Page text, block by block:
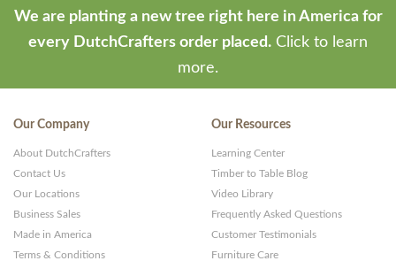
We are planting a new tree right here in America for
every DutchCrafters order placed. Click to learn
more.
Our Company
About DutchCrafters
Contact Us
Our Locations
Business Sales
Made in America
Terms & Conditions
Our Resources
Learning Center
Timber to Table Blog
Video Library
Frequently Asked Questions
Customer Testimonials
Furniture Care